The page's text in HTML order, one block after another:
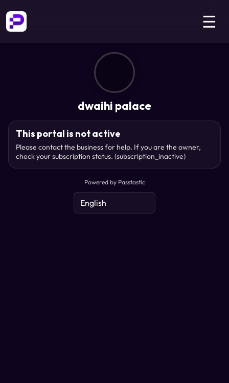
☰
dwaihi palace
This portal is not active
Please contact the business for help. If you are the owner,
check your subscription status. (subscription_inactive)
Powered by Passtastic